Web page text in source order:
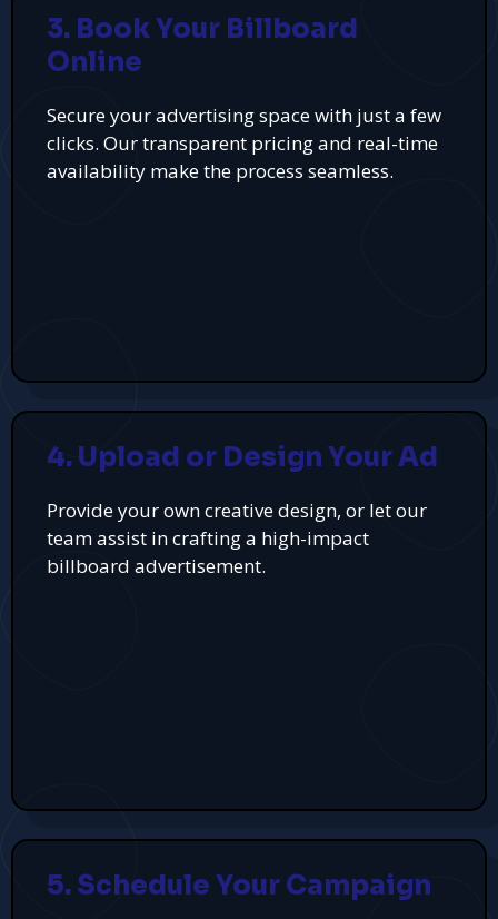
3. Book Your Billboard
Online
Secure your advertising space with just a few
clicks. Our transparent pricing and real-time
availability make the process seamless.
4. Upload or Design Your Ad
Provide your own creative design, or let our
team assist in crafting a high-impact
billboard advertisement.
5. Schedule Your Campaign